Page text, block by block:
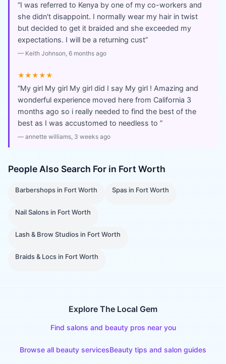
“I was referred to Kenya by one of my co-workers and
she didn't disappoint. I normally wear my hair in twist
but decided to get it braided and she exceeded my
expectations. I will be a returning cust”
— Keith Johnson, 6 months ago
★★★★★
“My girl My girl My girl did I say My girl ! Amazing and
wonderful experience moved here from California 3
months ago so i really needed to find the best of the
best as I was accustomed to needless to ”
— annette williams, 3 weeks ago
People Also Search For in Fort Worth
Barbershops in Fort Worth Spas in Fort Worth
Nail Salons in Fort Worth
Lash & Brow Studios in Fort Worth
Braids & Locs in Fort Worth
Explore The Local Gem
Find salons and beauty pros near you
Browse all beauty servicesBeauty tips and salon guides